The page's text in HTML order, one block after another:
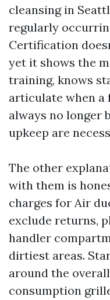
cleansing in
regularly
Certification
yet it shows the
training, knows
articulate when
always no longer
upkeep are
The other
with them is
charges for Air
exclude returns,
handler
dirtiest areas.
around the
consumption